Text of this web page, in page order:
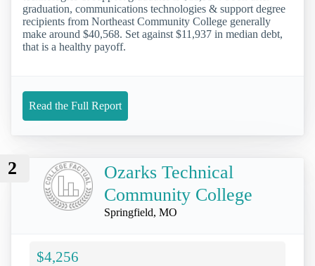
graduation, communications technologies & support degree
recipients from Northeast Community College generally
make around $40,568. Set against $11,937 in median debt,
that is a healthy payoff.
Read the Full Report
2
Ozarks Technical
Community College
Springfield, MO
$4,256